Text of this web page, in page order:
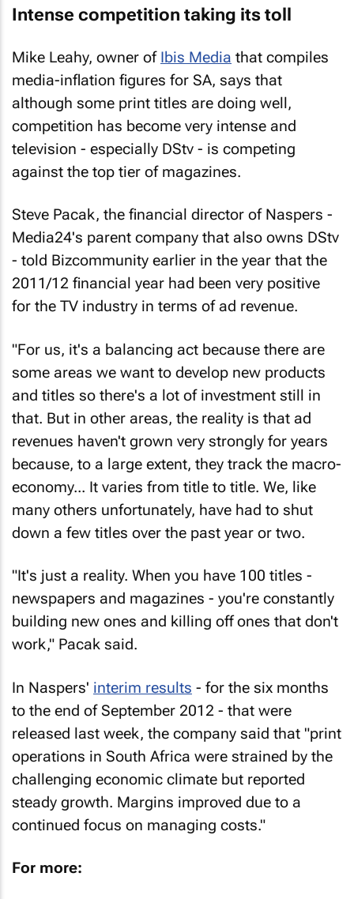
Intense competition taking its toll
Mike Leahy, owner of Ibis Media that compiles
media-inflation figures for SA, says that
although some print titles are doing well,
competition has become very intense and
television - especially DStv - is competing
against the top tier of magazines.
Steve Pacak, the financial director of Naspers -
Media24's parent company that also owns DStv
- told Bizcommunity earlier in the year that the
2011/12 financial year had been very positive
for the TV industry in terms of ad revenue.
"For us, it's a balancing act because there are
some areas we want to develop new products
and titles so there's a lot of investment still in
that. But in other areas, the reality is that ad
revenues haven't grown very strongly for years
because, to a large extent, they track the macro-
economy... It varies from title to title. We, like
many others unfortunately, have had to shut
down a few titles over the past year or two.
"It's just a reality. When you have 100 titles -
newspapers and magazines - you're constantly
building new ones and killing off ones that don't
work," Pacak said.
In Naspers' interim results - for the six months
to the end of September 2012 - that were
released last week, the company said that "print
operations in South Africa were strained by the
challenging economic climate but reported
steady growth. Margins improved due to a
continued focus on managing costs."
For more: